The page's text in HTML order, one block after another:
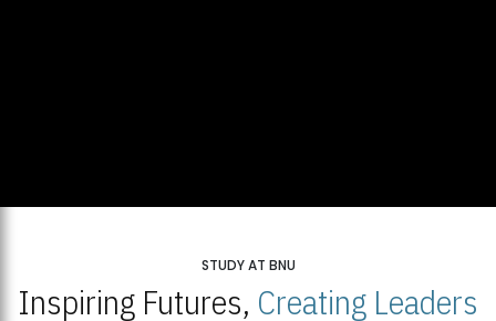
STUDY AT BNU
Inspiring Futures, Creating Leaders